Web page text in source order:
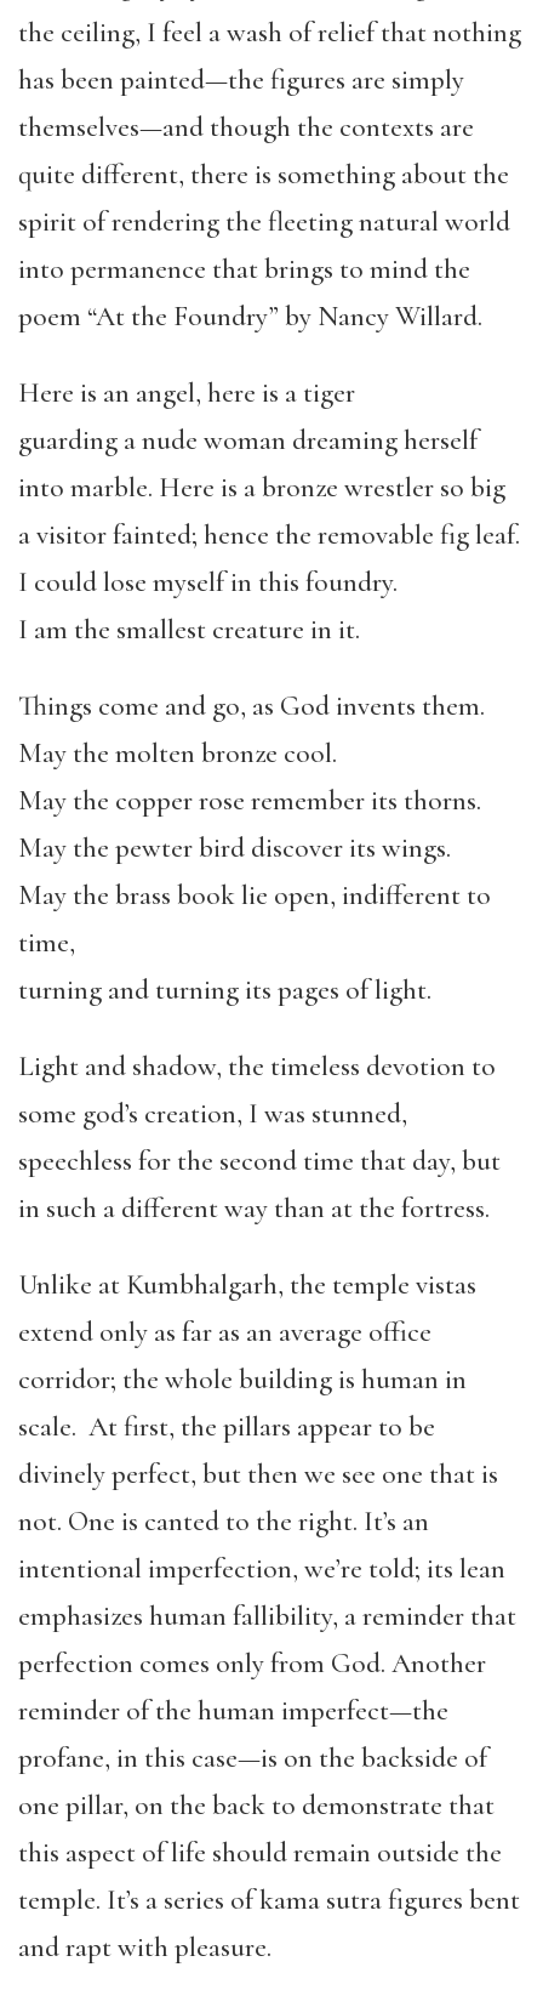
the ceiling, I feel a wash of relief that nothing
has been painted—the figures are simply
themselves—and though the contexts are
quite different, there is something about the
spirit of rendering the fleeting natural world
into permanence that brings to mind the
poem “At the Foundry” by Nancy Willard.
Here is an angel, here is a tiger
guarding a nude woman dreaming herself
into marble. Here is a bronze wrestler so big
a visitor fainted; hence the removable fig leaf.
I could lose myself in this foundry.
I am the smallest creature in it.
Things come and go, as God invents them.
May the molten bronze cool.
May the copper rose remember its thorns.
May the pewter bird discover its wings.
May the brass book lie open, indifferent to
time,
turning and turning its pages of light.
Light and shadow, the timeless devotion to
some god’s creation, I was stunned,
speechless for the second time that day, but
in such a different way than at the fortress.
Unlike at Kumbhalgarh, the temple vistas
extend only as far as an average office
corridor; the whole building is human in
scale. At first, the pillars appear to be
divinely perfect, but then we see one that is
not. One is canted to the right. It’s an
intentional imperfection, we’re told; its lean
emphasizes human fallibility, a reminder that
perfection comes only from God. Another
reminder of the human imperfect—the
profane, in this case—is on the backside of
one pillar, on the back to demonstrate that
this aspect of life should remain outside the
temple. It’s a series of kama sutra figures bent
and rapt with pleasure.